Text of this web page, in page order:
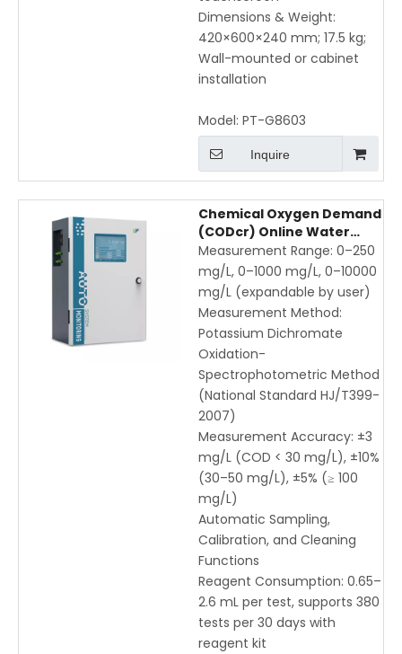
Dimensions & Weight:
420×600×240 mm; 17.5 kg;
Wall-mounted or cabinet
installation
Model: PT-G8603
Inquire
Chemical Oxygen Demand
(CODcr) Online Water
Quality Monitor — High
Precision Automated COD
Analyzer for Industrial &
Municipal Wastewater
Measurement Range: 0–250
mg/L, 0–1000 mg/L, 0–10000
mg/L (expandable by user)
Measurement Method:
Potassium Dichromate
Oxidation-
Spectrophotometric Method
(National Standard HJ/T399-
2007)
Measurement Accuracy: ±3
mg/L (COD < 30 mg/L), ±10%
(30–50 mg/L), ±5% (≥ 100
mg/L)
Automatic Sampling,
Calibration, and Cleaning
Functions
Reagent Consumption: 0.65–
2.6 mL per test, supports 380
tests per 30 days with
reagent kit